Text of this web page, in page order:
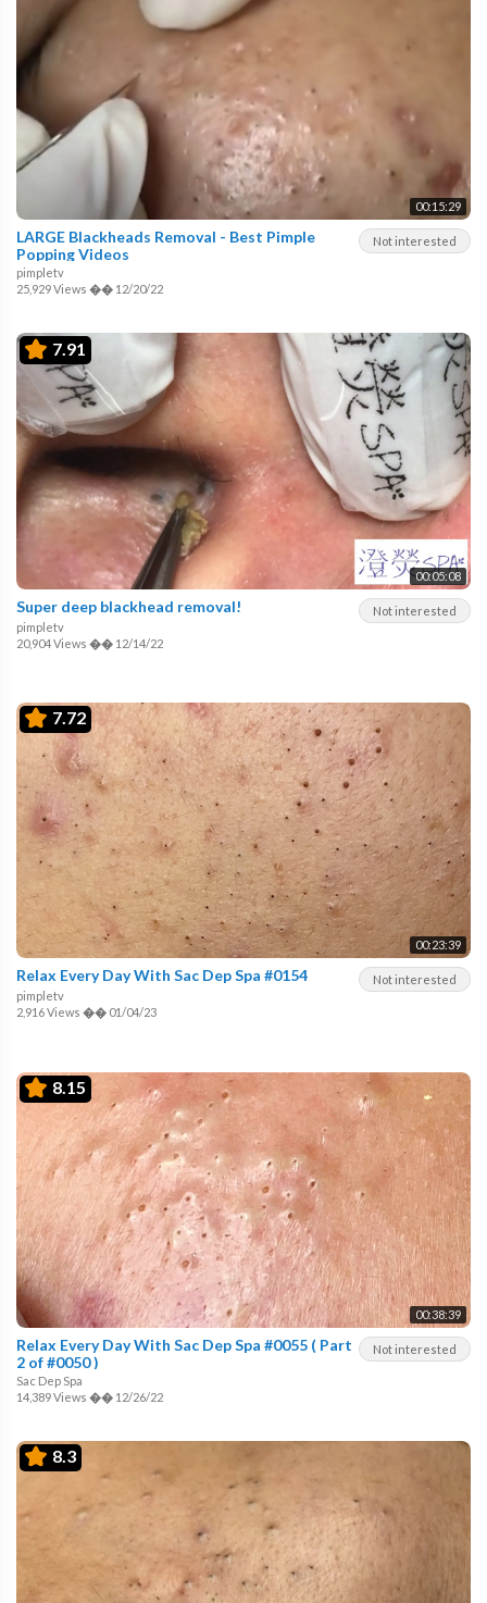
00:15:29
Not interested
LARGE Blackheads Removal - Best Pimple
Popping Videos
pimpletv
25,929 Views �� 12/20/22
7.91
00:05:08
Not interested
Super deep blackhead removal!
pimpletv
20,904 Views �� 12/14/22
7.72
00:23:39
Not interested
Relax Every Day With Sac Dep Spa #0154
pimpletv
2,916 Views �� 01/04/23
8.15
00:38:39
Not interested
Relax Every Day With Sac Dep Spa #0055 ( Part
2 of #0050 )
Sac Dep Spa
14,389 Views �� 12/26/22
8.3